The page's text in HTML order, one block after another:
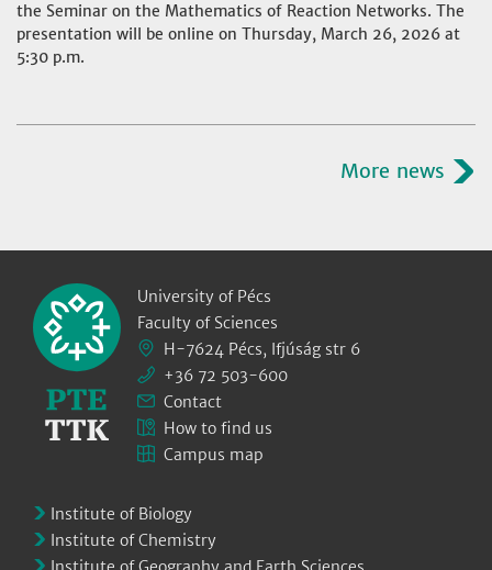
the Seminar on the Mathematics of Reaction Networks. The
presentation will be online on Thursday, March 26, 2026 at
5:30 p.m.
More news
University of Pécs
Faculty of Sciences
H-7624 Pécs, Ifjúság str 6
+36 72 503-600
Contact
How to find us
Campus map
Institute of Biology
Institute of Chemistry